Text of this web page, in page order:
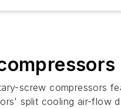
screw compressors
split cooling air-flow